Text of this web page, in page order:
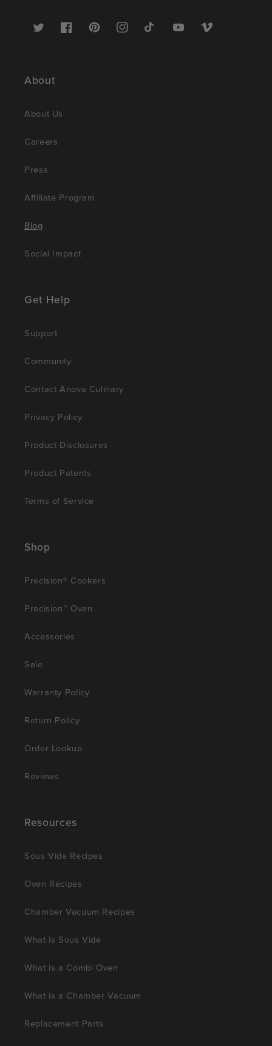
Twitter FacebookPinterestInstagramTikTok YouTubeVimeo
About
About Us
Careers
Press
Affiliate Program
Blog
Social Impact
Get Help
Support
Community
Contact Anova Culinary
Privacy Policy
Product Disclosures
Product Patents
Terms of Service
Shop
Precision® Cookers
Precision™ Oven
Accessories
Sale
Warranty Policy
Return Policy
Order Lookup
Reviews
Resources
Sous Vide Recipes
Oven Recipes
Chamber Vacuum Recipes
What is Sous Vide
What is a Combi Oven
What is a Chamber Vacuum
Replacement Parts